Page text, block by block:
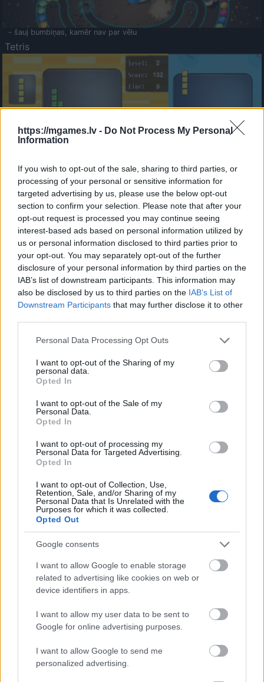
https://mgames.lv - Do Not Process My Personal
Information
If you wish to opt-out of the sale, sharing to third parties, or
processing of your personal or sensitive information for
targeted advertising by us, please use the below opt-out
section to confirm your selection. Please note that after your
opt-out request is processed you may continue seeing
interest-based ads based on personal information utilized by
us or personal information disclosed to third parties prior to
your opt-out. You may separately opt-out of the further
disclosure of your personal information by third parties on the
IAB’s list of downstream participants. This information may
also be disclosed by us to third parties on the IAB’s List of
Downstream Participants that may further disclose it to other
Please note that this website/app uses one or more Google
not limited to your visit or usage behaviour. You may click to
grant or deny consent to Google and its third-party tags to
use your data for below specified purposes in below Google
consent section.
Personal Data Processing Opt Outs
I want to opt-out of the Sharing of my
personal data.
Opted In
I want to opt-out of the Sale of my
Personal Data.
Opted In
I want to opt-out of processing my
Personal Data for Targeted Advertising.
Opted In
I want to opt-out of Collection, Use,
Retention, Sale, and/or Sharing of my
Personal Data that Is Unrelated with the
Purposes for which it was collected.
Opted Out
Google consents
I want to allow Google to enable storage
related to advertising like cookies on web or
device identifiers in apps.
I want to allow my user data to be sent to
Google for online advertising purposes.
I want to allow Google to send me
personalized advertising.
- šauj bumbiņas, kamēr nav par vēlu
Tetris
- sameklē vienādas saldumu kārtis.
Bīdāmā Puzzle
- saliec bildi, bīdot tās gabaliņus.
Mahjong Solitare
- atrodi visus kāršu pārus.
Katanas Augļi
- pāršķel pēc iespējas vairāk augļu.
Indiana un Zelta Galvaskauss